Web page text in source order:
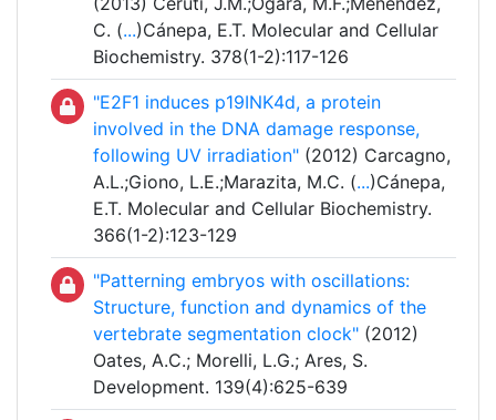
C. (...)Cánepa, E.T. Molecular and Cellular
Biochemistry. 378(1-2):117-126
"E2F1 induces p19INK4d, a protein
involved in the DNA damage response,
following UV irradiation" (2012) Carcagno,
A.L.;Giono, L.E.;Marazita, M.C. (...)Cánepa,
E.T. Molecular and Cellular Biochemistry.
366(1-2):123-129
"Patterning embryos with oscillations:
Structure, function and dynamics of the
vertebrate segmentation clock" (2012)
Oates, A.C.; Morelli, L.G.; Ares, S.
Development. 139(4):625-639